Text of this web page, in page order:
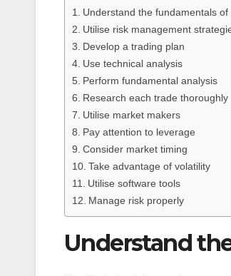
Understand the fundamentals
Utilise risk management
Develop a trading plan
Use technical analysis
Perform fundamental analysis
Research each trade thoroughly
Utilise market makers
Pay attention to leverage
Consider market timing
Take advantage of volatility
Utilise software tools
Manage risk properly
Understand